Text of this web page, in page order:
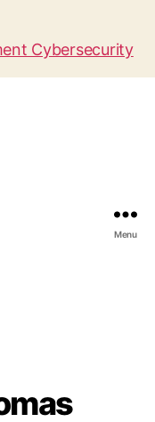
Cybersecurity
Menu